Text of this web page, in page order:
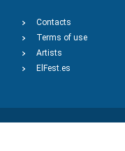
Contacts
Terms of use
Artists
ElFest.es